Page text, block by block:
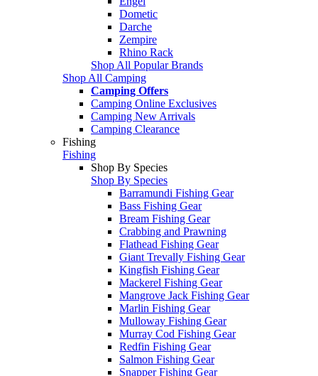
Dometic
Darche
Zempire
Rhino Rack
Shop All Popular Brands
Shop All Camping
Camping Offers
Camping Online Exclusives
Camping New Arrivals
Camping Clearance
Fishing
Fishing
Shop By Species
Shop By Species
Barramundi Fishing Gear
Bass Fishing Gear
Bream Fishing Gear
Crabbing and Prawning
Flathead Fishing Gear
Giant Trevally Fishing Gear
Kingfish Fishing Gear
Mackerel Fishing Gear
Mangrove Jack Fishing Gear
Marlin Fishing Gear
Mulloway Fishing Gear
Murray Cod Fishing Gear
Redfin Fishing Gear
Salmon Fishing Gear
Snapper Fishing Gear